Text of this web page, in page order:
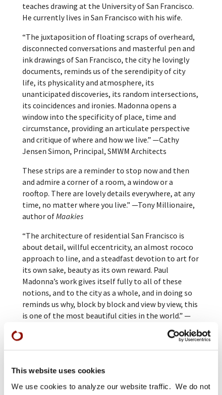
This website uses cookies
We use cookies to analyze our website traffic. We do not
teaches drawing at the University of San Francisco.
He currently lives in San Francisco with his wife.
“The juxtaposition of floating scraps of overheard,
disconnected conversations and masterful pen and
ink drawings of San Francisco, the city he lovingly
documents, reminds us of the serendipity of city
life, its physicality and atmosphere, its
unanticipated discoveries, its random intersections,
its coincidences and ironies. Madonna opens a
window into the specificity of place, time and
circumstance, providing an articulate perspective
and critique of where and how we live.” —Cathy
Jensen Simon, Principal, SMWM Architects
These strips are a reminder to stop now and then
and admire a corner of a room, a window or a
rooftop. There are lovely details everywhere, at any
time, no matter where you live.” —Tony Millionaire,
author ofMaakies
“The architecture of residential San Francisco is
about detail, willful eccentricity, an almost rococo
approach to line, and a steadfast devotion to art for
its own sake, beauty as its own reward. Paul
Madonna’s work gives itself fully to all of these
notions, and to the city as a whole, and in doing so
reminds us why, block by block and view by view, this
is one of the most beautiful cities in the world.” —
Staggering Genius